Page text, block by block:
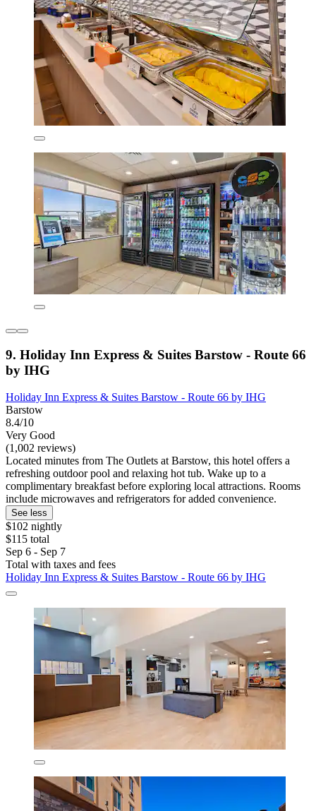
9. Holiday Inn Express & Suites Barstow - Route 66
by IHG
Holiday Inn Express & Suites Barstow - Route 66 by IHG
Barstow
8.4/10
Very Good
(1,002 reviews)
Located minutes from The Outlets at Barstow, this hotel offers a
refreshing outdoor pool and relaxing hot tub. Wake up to a
complimentary breakfast before exploring local attractions. Rooms
include microwaves and refrigerators for added convenience.
See less
$102 nightly
$115 total
Sep 6 - Sep 7
Total with taxes and fees
Holiday Inn Express & Suites Barstow - Route 66 by IHG